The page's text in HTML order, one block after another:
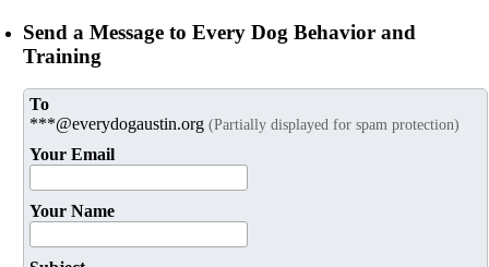
Send a Message to Every Dog Behavior and
Training
To
***@everydogaustin.org (Partially displayed for spam protection)
Your Email
Your Name